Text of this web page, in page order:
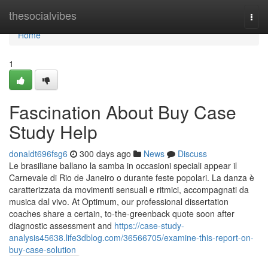
thesocialvibes
Home
Home
1
Fascination About Buy Case
Study Help
donaldt696fsg6 300 days ago News
Discuss
Le brasiliane ballano la samba in occasioni speciali appear il
Carnevale di Rio de Janeiro o durante feste popolari. La danza è
caratterizzata da movimenti sensuali e ritmici, accompagnati da
musica dal vivo. At Optimum, our professional dissertation
coaches share a certain, to-the-greenback quote soon after
diagnostic assessment and https://case-study-
analysis45638.life3dblog.com/36566705/examine-this-report-on-
buy-case-solution